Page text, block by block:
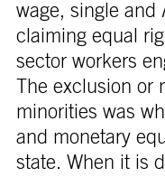
wage, single and
claiming equal
sector workers
The exclusion or
minorities was
and monetary
state. When it is